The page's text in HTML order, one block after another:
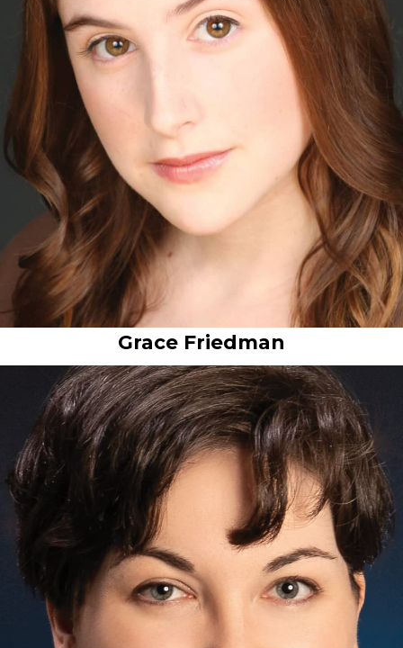
Grace Friedman